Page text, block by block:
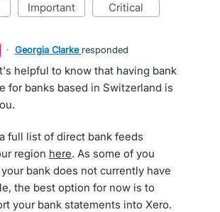
important critical
· Georgia Clarke responded
helpful to know that having bank
for banks based in Switzerland is
full list of direct bank feeds
region here. As some of you
bank does not currently have
the best option for now is to
your bank statements into Xero.